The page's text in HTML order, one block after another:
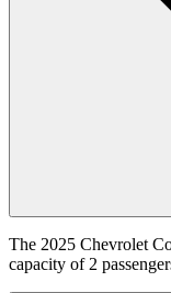
The 2025 Chevrolet
capacity of 2